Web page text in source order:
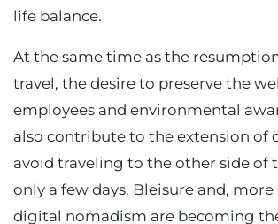
life balance.
At the same time as the
travel, the desire to preserve the
employees and environmental
also contribute to the extension of
avoid traveling to the other side of
only a few days. Bleisure and, more
digital nomadism are becoming